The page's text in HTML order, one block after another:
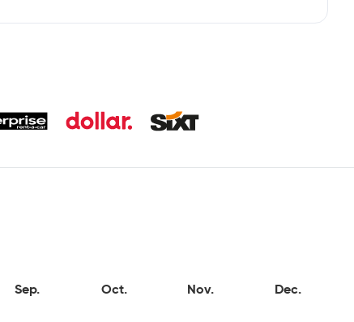
Sep. Oct. Nov. Dec.